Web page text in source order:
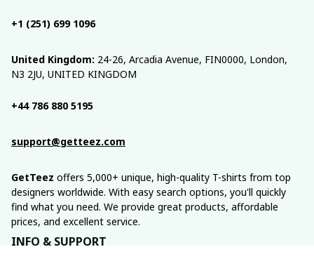
+1 (251) 699 1096
United Kingdom: 24-26, Arcadia Avenue, FIN0000, London,
N3 2JU, UNITED KINGDOM
+44 786 880 5195
support@getteez.com
GetTeez offers 5,000+ unique, high-quality T-shirts from top
designers worldwide. With easy search options, you'll quickly
find what you need. We provide great products, affordable
prices, and excellent service.
INFO & SUPPORT